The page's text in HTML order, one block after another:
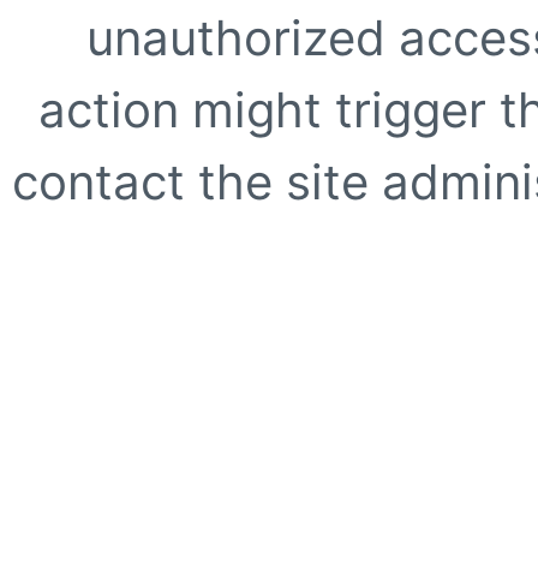
unauthorized
action might trigger
contact the site